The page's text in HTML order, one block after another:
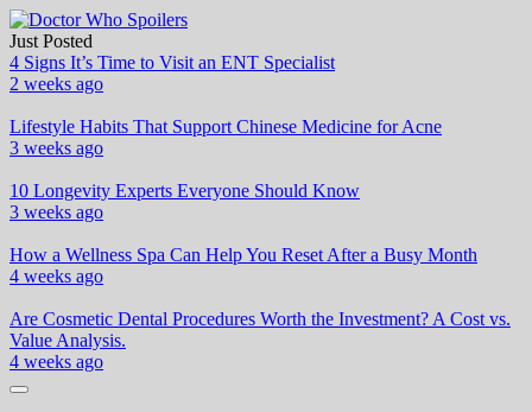
Skip
to
content
Doctor Who Spoilers
Health & Fitness Blog
Just Posted
4 Signs It’s Time to Visit an ENT Specialist
2 weeks ago
Lifestyle Habits That Support Chinese Medicine for Acne
3 weeks ago
10 Longevity Experts Everyone Should Know
3 weeks ago
How a Wellness Spa Can Help You Reset After a Busy Month
4 weeks ago
Are Cosmetic Dental Procedures Worth the Investment? A Cost vs.
Value Analysis.
4 weeks ago